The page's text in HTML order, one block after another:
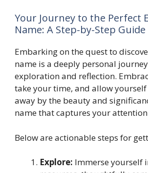
Your Journey to the Perfect
Name: A Step-by-Step Guide
Embarking on the quest to
name is a deeply personal
exploration and reflection.
take your time, and allow
away by the beauty and
name that captures your
Below are actionable steps for
Explore: Immerse yourself